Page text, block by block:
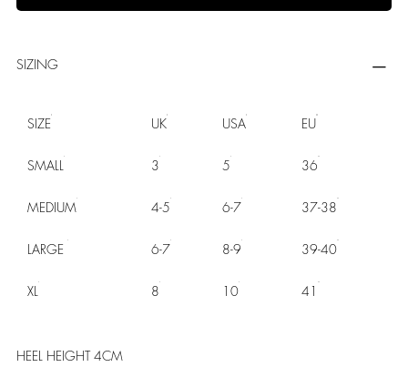
SIZING
SIZE UK USA EU
SMALL 3 5 36
MEDIUM 4-5 6-7 37-38
LARGE 6-7 8-9 39-40
XL 8 10 41
HEEL HEIGHT 4CM